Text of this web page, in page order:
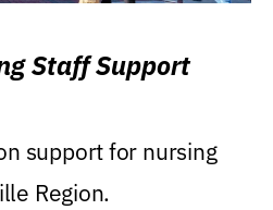
Staff Support
support for nursing
Region.